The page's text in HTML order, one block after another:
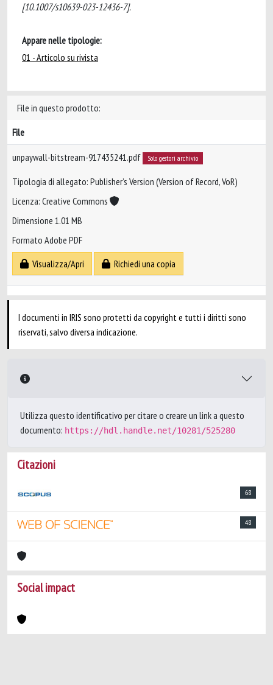
[10.1007/s10639-023-12436-7].
Appare nelle tipologie:
01 - Articolo su rivista
File in questo prodotto:
File
unpaywall-bitstream-917435241.pdf Solo gestori archivio
Tipologia di allegato: Publisher’s Version (Version of Record, VoR)
Licenza: Creative Commons
Dimensione 1.01 MB
Formato Adobe PDF
Visualizza/Apri
Richiedi una copia
I documenti in IRIS sono protetti da copyright e tutti i diritti sono
riservati, salvo diversa indicazione.
Utilizza questo identificativo per citare o creare un link a questo
documento: https://hdl.handle.net/10281/525280
Citazioni
68
48
Social impact